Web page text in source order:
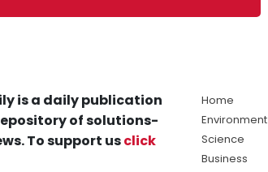
is a daily publication
of solutions-
To support usclick
Home
Environment
Science
Business